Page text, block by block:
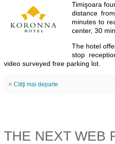
Timişoara
distance
minutes to
center, 30
The hotel
stop
video surveyed free parking lot.
Citiţi mai departe
THE NEXT WEB